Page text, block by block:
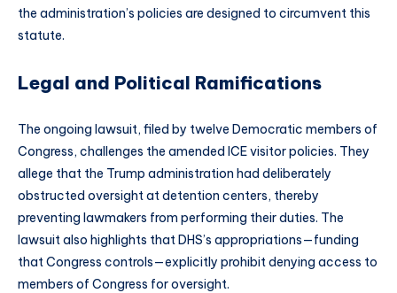
the administration’s policies are designed to circumvent this
statute.
Legal and Political Ramifications
The ongoing lawsuit, filed by twelve Democratic members of
Congress, challenges the amended ICE visitor policies. They
allege that the Trump administration had deliberately
obstructed oversight at detention centers, thereby
preventing lawmakers from performing their duties. The
lawsuit also highlights that DHS’s appropriations—funding
that Congress controls—explicitly prohibit denying access to
members of Congress for oversight.